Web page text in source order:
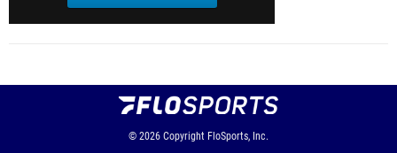
© 2026 Copyright FloSports, Inc.